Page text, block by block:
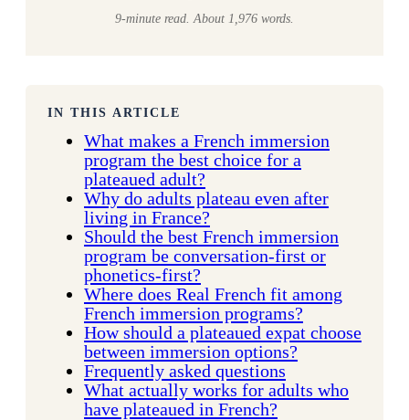
9-minute read. About 1,976 words.
IN THIS ARTICLE
What makes a French immersion
program the best choice for a
plateaued adult?
Why do adults plateau even after
living in France?
Should the best French immersion
program be conversation-first or
phonetics-first?
Where does Real French fit among
French immersion programs?
How should a plateaued expat choose
between immersion options?
Frequently asked questions
What actually works for adults who
have plateaued in French?